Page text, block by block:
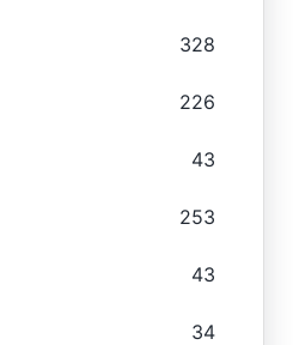
328
226
43
253
43
34